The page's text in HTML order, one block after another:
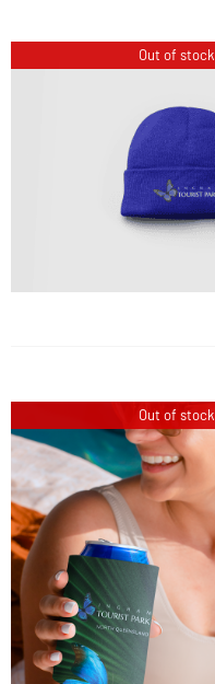
Out of stock
Out of stock